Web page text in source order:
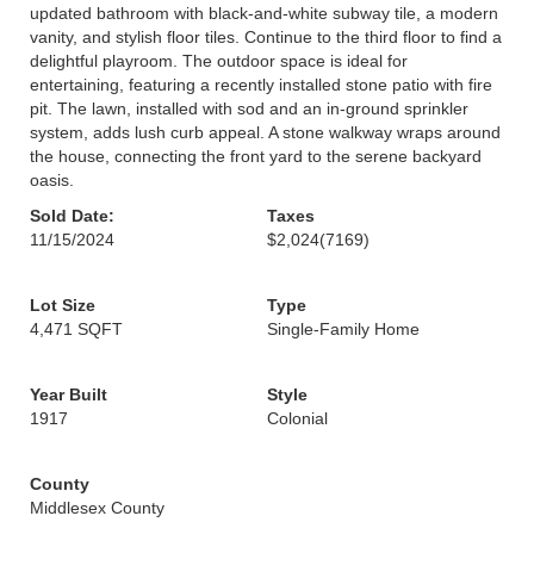
updated bathroom with black-and-white subway tile, a modern
vanity, and stylish floor tiles. Continue to the third floor to find a
delightful playroom. The outdoor space is ideal for
entertaining, featuring a recently installed stone patio with fire
pit. The lawn, installed with sod and an in-ground sprinkler
system, adds lush curb appeal. A stone walkway wraps around
the house, connecting the front yard to the serene backyard
oasis.
Sold Date:
11/15/2024
Taxes
$2,024(7169)
Lot Size
4,471 SQFT
Type
Single-Family Home
Year Built
1917
Style
Colonial
County
Middlesex County